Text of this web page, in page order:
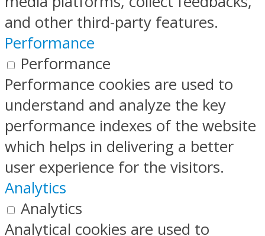
and other third-party features.
Performance
Performance
Performance cookies are used to
understand and analyze the key
performance indexes of the website
which helps in delivering a better
user experience for the visitors.
Analytics
Analytics
Analytical cookies are used to